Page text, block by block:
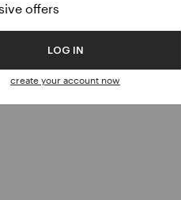
offers
LOG IN
create your account now